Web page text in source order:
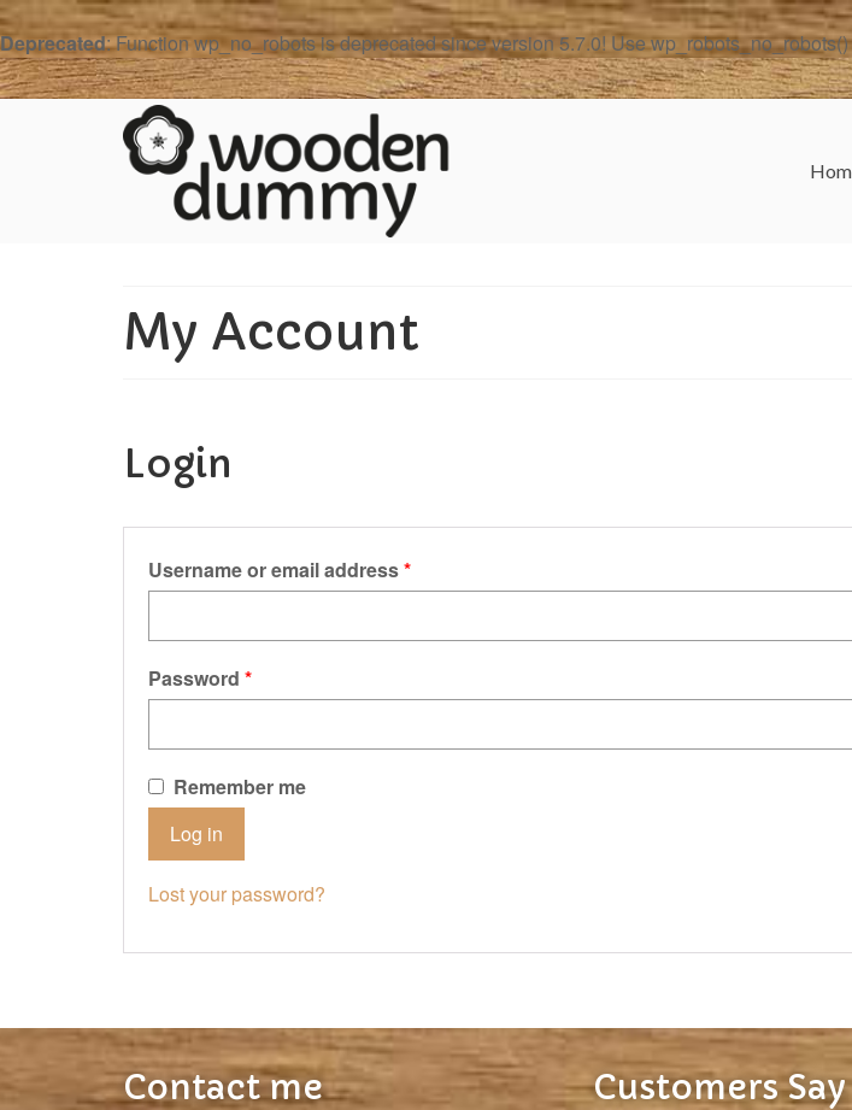
Deprecated: Function wp_no_robots is deprecated since version 5.7.0! Use
My Account
Login
Username or email address*
Password *
Remember me
Log in
Lost your password?
Contact me Customers Say